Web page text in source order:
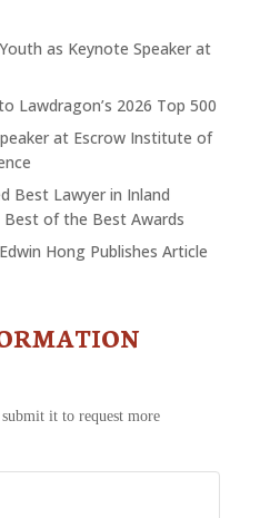
as Keynote Speaker at
Lawdragon’s 2026 Top 500
at Escrow Institute of
Best Lawyer in Inland
Best of the Best Awards
Hong Publishes Article
it to request more